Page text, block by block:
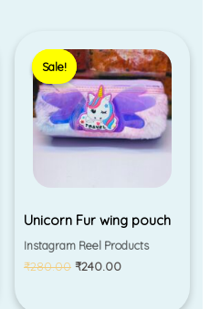
Sale!
Sale!
Unicorn Fur wing pouch
Instagram Reel Products
₹280.00
price
was:
₹280.00.
₹240.00
price
is:
₹240.00.